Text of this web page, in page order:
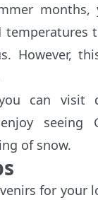
months,
temperatures
However,
can visit
seeing
of snow.
for your